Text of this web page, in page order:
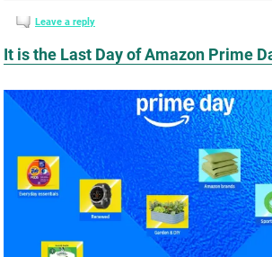
Leave a reply
It is the Last Day of Amazon Prime